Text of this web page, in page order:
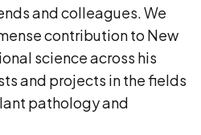
and colleagues. We
contribution to New
science across his
and projects in the fields
pathology and